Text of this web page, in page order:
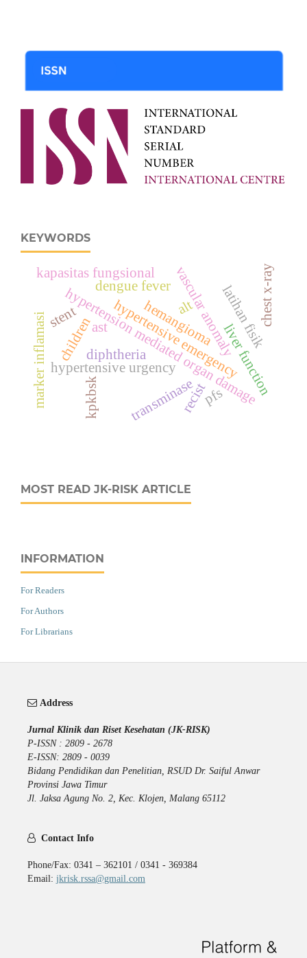
KEYWORDS
hypertension mediated organ damage
hypertensive urgency
hypertensive emergency
children vascular anomaly
hemangioma
dengue fever
liver function
alt
ast
transminase
latihan fisik
marker inflamasi
kapasitas fungsional chest x-ray
kpkbsk recistpfs
diphtheria
stent
MOST READ JK-RISK ARTICLE
INFORMATION
For Readers
For Authors
For Librarians
Address
Jurnal Klinik dan Riset Kesehatan (JK-RISK)
P-ISSN : 2809 - 2678
E-ISSN: 2809 - 0039
Bidang Pendidikan dan Penelitian, RSUD Dr. Saiful Anwar
Provinsi Jawa Timur
Jl. Jaksa Agung No. 2, Kec. Klojen, Malang 65112
Contact Info
Phone/Fax: 0341 – 362101 / 0341 - 369384
Email: jkrisk.rssa@gmail.com